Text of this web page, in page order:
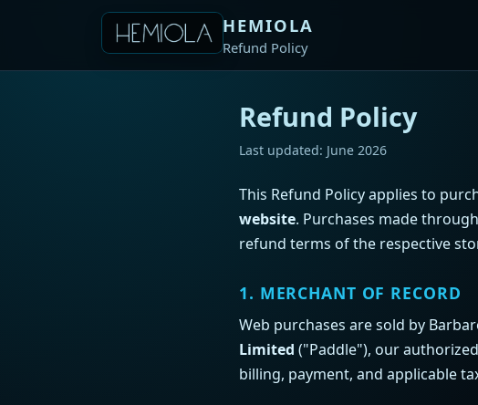
HEMIOLA
Refund Policy
Refund Policy
Last updated: June 2026
This Refund Policy applies to
website. Purchases made
refund terms of the respective
1. MERCHANT OF RECORD
Web purchases are sold by
Limited ("Paddle"), our
billing, payment, and applicable